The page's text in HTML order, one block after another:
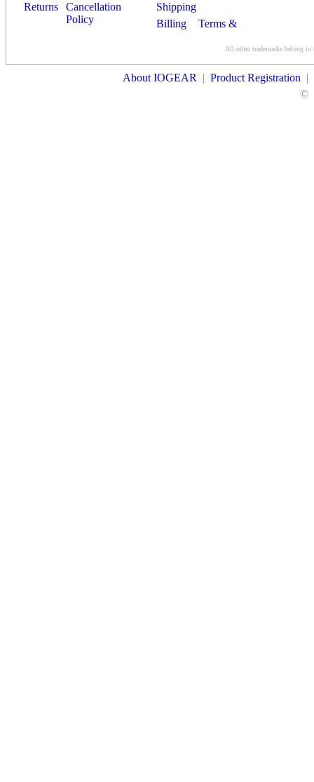
Returns
Cancellation
Policy
Shipping
Billing
Terms &
All other trademarks belong to
About IOGEAR | Product Registration |
©